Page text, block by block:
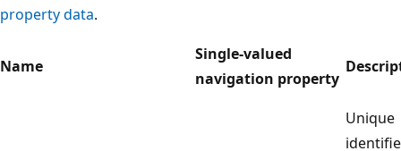
property data.
Name
Single-valued
navigation property
Unique